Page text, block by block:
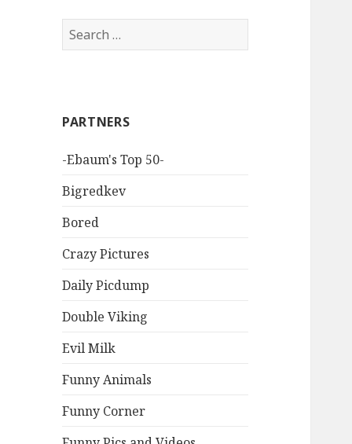
Search
for:
PARTNERS
-Ebaum's Top 50-
Bigredkev
Bored
Crazy Pictures
Daily Picdump
Double Viking
Evil Milk
Funny Animals
Funny Corner